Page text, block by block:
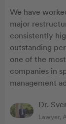
We have
major
consistently
outstanding
one of the
companies in
management
Dr.
Lawyer,